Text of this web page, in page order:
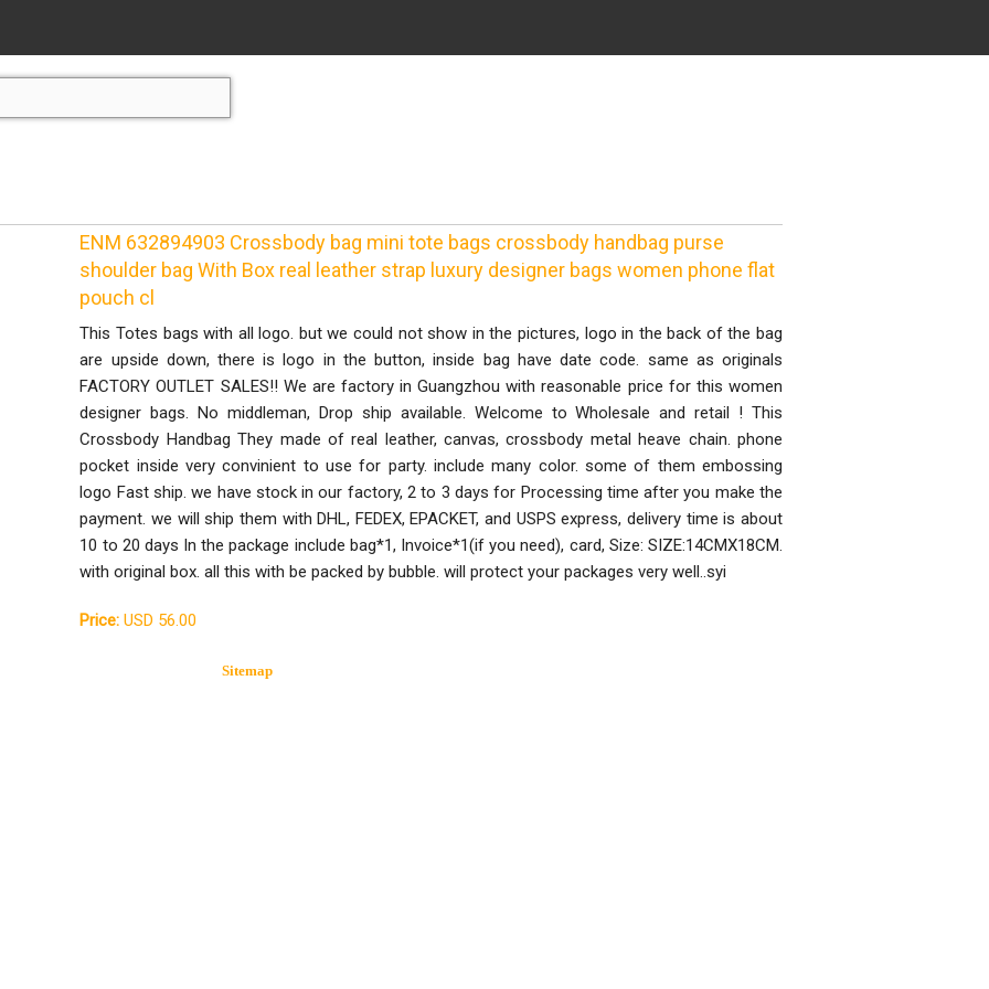
ENM 632894903 Crossbody bag mini tote bags crossbody handbag purse
shoulder bag With Box real leather strap luxury designer bags women phone flat
pouch cl
This Totes bags with all logo. but we could not show in the pictures, logo in the back of the bag
are upside down, there is logo in the button, inside bag have date code. same as originals
FACTORY OUTLET SALES!! We are factory in Guangzhou with reasonable price for this women
designer bags. No middleman, Drop ship available. Welcome to Wholesale and retail ! This
Crossbody Handbag They made of real leather, canvas, crossbody metal heave chain. phone
pocket inside very convinient to use for party. include many color. some of them embossing
logo Fast ship. we have stock in our factory, 2 to 3 days for Processing time after you make the
payment. we will ship them with DHL, FEDEX, EPACKET, and USPS express, delivery time is about
10 to 20 days In the package include bag*1, Invoice*1(if you need), card, Size: SIZE:14CMX18CM.
with original box. all this with be packed by bubble. will protect your packages very well..syi
Price: USD 56.00
Sitemap